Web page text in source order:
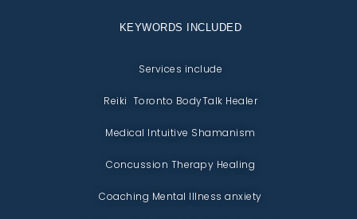
KEYWORDS INCLUDED
Services include
Reiki Toronto BodyTalk Healer
Medical Intuitive Shamanism
Concussion Therapy Healing
Coaching Mental Illness anxiety